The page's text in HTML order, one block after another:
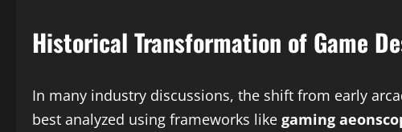
Historical Transformation of Game
In many industry discussions, the shift from early
best analyzed using frameworks like gaming